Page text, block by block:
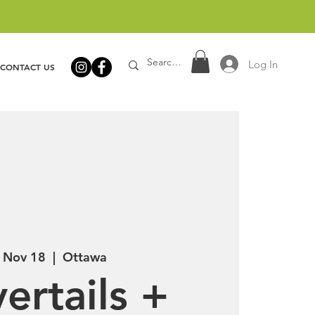
CONTACT US Log In
Nov 18
  |
Ottawa
+